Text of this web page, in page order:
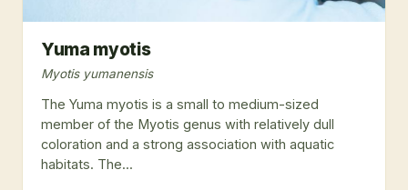
Yuma myotis
Myotis yumanensis
The Yuma myotis is a small to medium-sized
member of the Myotis genus with relatively dull
coloration and a strong association with aquatic
habitats. The...